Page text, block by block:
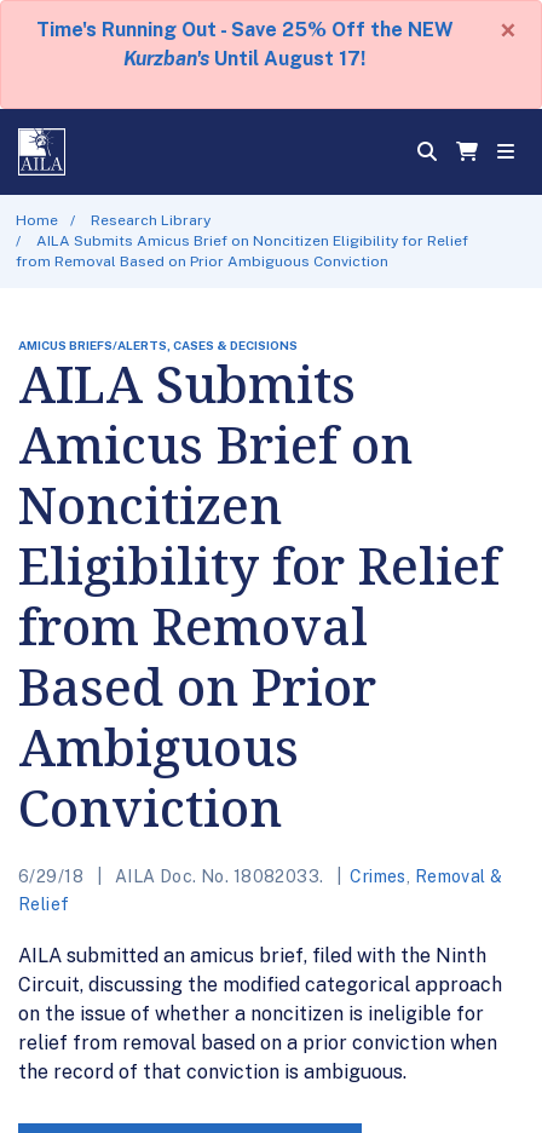
Time's Running Out - Save 25% Off the NEW
Kurzban's Until August 17!
×
Home
Research Library
AILA Submits Amicus Brief on Noncitizen Eligibility for Relief
from Removal Based on Prior Ambiguous Conviction
AMICUS BRIEFS/ALERTS, CASES & DECISIONS
AILA Submits
Amicus Brief on
Noncitizen
Eligibility for Relief
from Removal
Based on Prior
Ambiguous
Conviction
6/29/18 AILA Doc. No. 18082033. Crimes
Removal &
Relief
AILA submitted an amicus brief, filed with the Ninth
Circuit, discussing the modified categorical approach
on the issue of whether a noncitizen is ineligible for
relief from removal based on a prior conviction when
the record of that conviction is ambiguous.